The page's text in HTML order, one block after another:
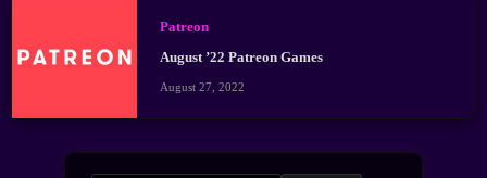
Patreon
August ’22 Patreon Games
August 27, 2022